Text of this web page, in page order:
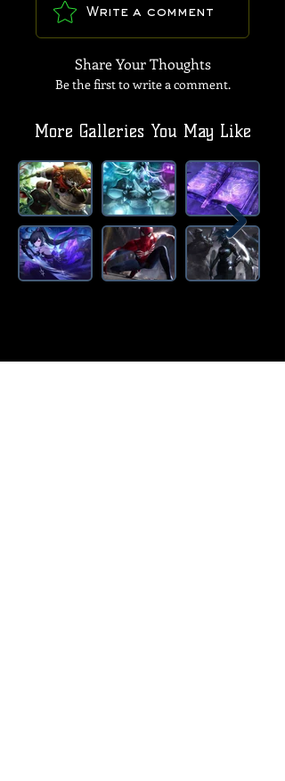
Write a comment
Share Your Thoughts
Be the first to write a comment.
More Galleries You May Like